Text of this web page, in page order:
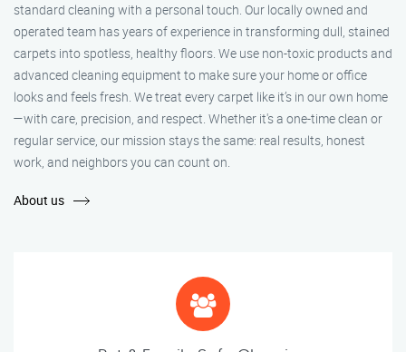
standard cleaning with a personal touch. Our locally owned and
operated team has years of experience in transforming dull, stained
carpets into spotless, healthy floors. We use non-toxic products and
advanced cleaning equipment to make sure your home or office
looks and feels fresh. We treat every carpet like it’s in our own home
—with care, precision, and respect. Whether it's a one-time clean or
regular service, our mission stays the same: real results, honest
work, and neighbors you can count on.
About us